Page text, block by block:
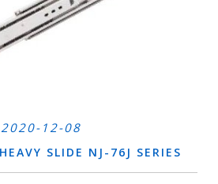
2020-12-08
SLIDE NJ-76J SERIES